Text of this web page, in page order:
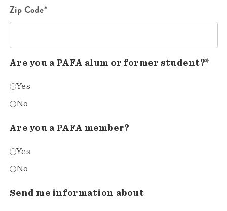
Zip Code*
Are you a PAFA alum or former student?*
Yes
No
Are you a PAFA member?
Yes
No
Send me information about